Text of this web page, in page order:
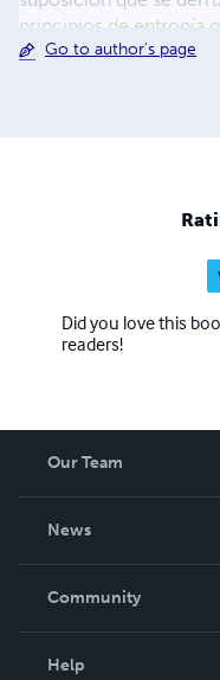
principios de entropía
miles de millones de
Go to author's page
Did you love this
readers!
Our Team
News
In The News
Community
Help